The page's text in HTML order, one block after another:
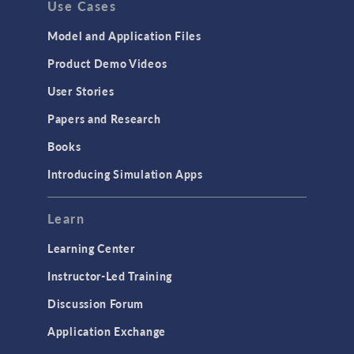
API
Cluster & Cloud Computing
Equation-Based Modeling
Geometry
Modeling Tools & Definitions
Use Cases
Model and Application Files
Product Demo Videos
User Stories
Papers and Research
Books
Introducing Simulation Apps
Learn
Learning Center
Instructor-Led Training
Discussion Forum
Application Exchange